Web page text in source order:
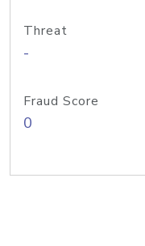
Threat
-
Fraud Score
0